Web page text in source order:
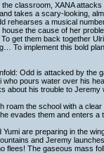
classroom, XANA
takes a scary-looking,
rehearses a musical
the cause of her
get them back together
To implement this bold
Odd is attacked by the
pours water over his
about his trouble to
roam the school with a
evades them and enters a
are preparing in the
and Jeremy
flees! The gaseous mass